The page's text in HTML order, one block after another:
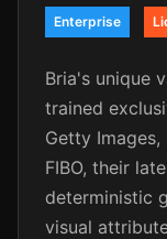
Enterprise
Bria's unique
trained
Getty
FIBO, their
deterministic
visual